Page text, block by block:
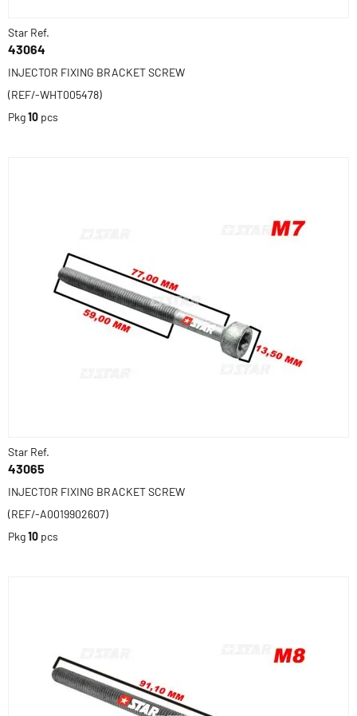
Star Ref.
43064
INJECTOR FIXING BRACKET SCREW
(REF/-WHT005478)
Pkg10 pcs
Star Ref.
43065
INJECTOR FIXING BRACKET SCREW
(REF/-A0019902607)
Pkg10 pcs